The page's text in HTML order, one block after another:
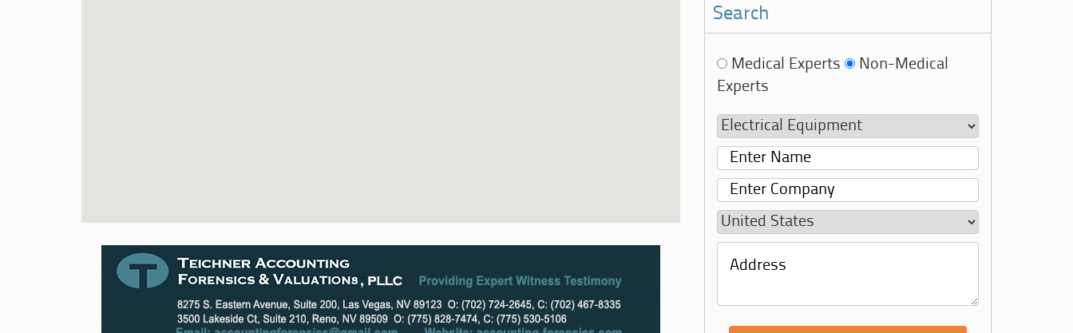
Search
Medical Experts
Non-Medical
Experts